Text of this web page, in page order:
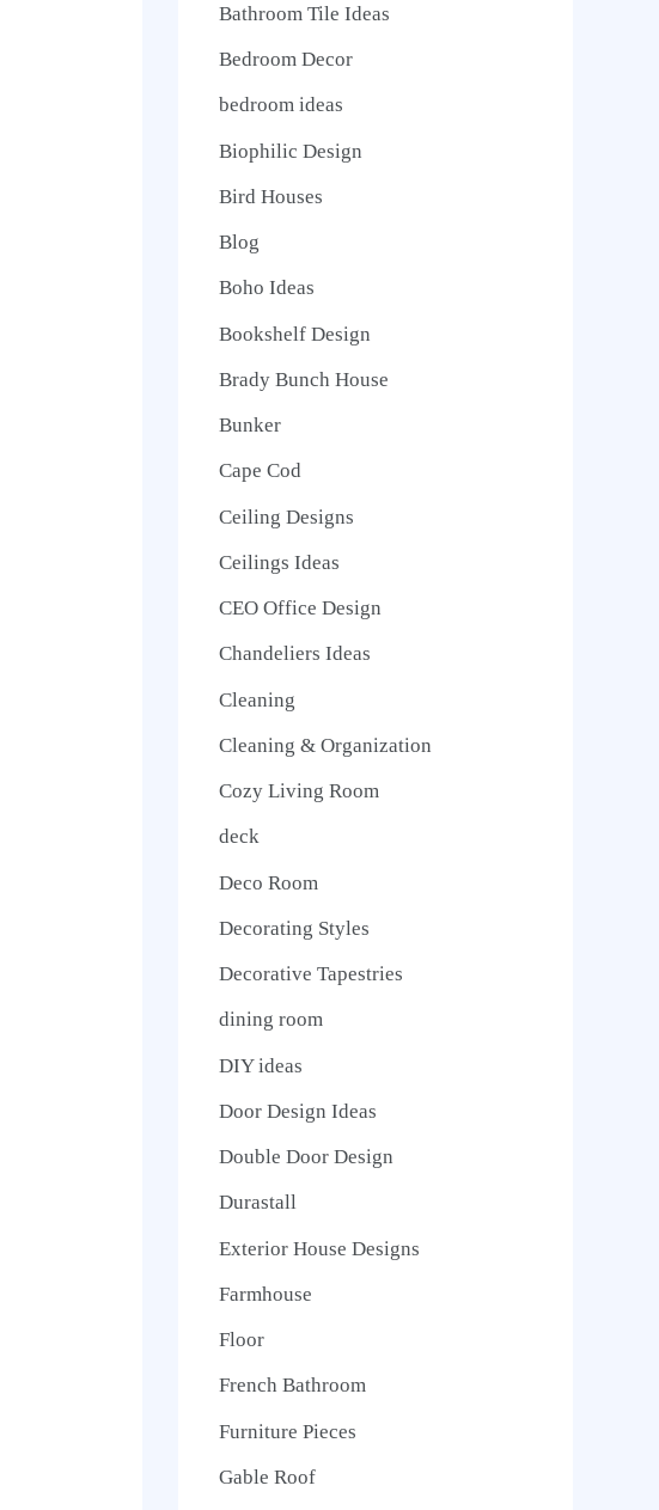
Bathroom Tile Ideas
Bedroom Decor
bedroom ideas
Biophilic Design
Bird Houses
Blog
Boho Ideas
Bookshelf Design
Brady Bunch House
Bunker
Cape Cod
Ceiling Designs
Ceilings Ideas
CEO Office Design
Chandeliers Ideas
Cleaning
Cleaning & Organization
Cozy Living Room
deck
Deco Room
Decorating Styles
Decorative Tapestries
dining room
DIY ideas
Door Design Ideas
Double Door Design
Durastall
Exterior House Designs
Farmhouse
Floor
French Bathroom
Furniture Pieces
Gable Roof